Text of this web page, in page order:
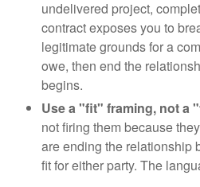
undelivered project,
contract exposes you to
legitimate grounds for a
owe, then end the
begins.
Use a "fit" framing, not a
not firing them because
are ending the relationship
fit for either party. The